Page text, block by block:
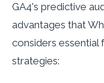
GA4's predictive
advantages that
considers
strategies: